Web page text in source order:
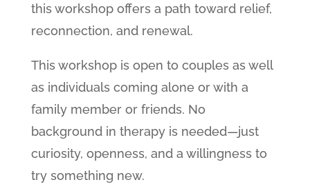
this workshop offers a path toward relief,
reconnection, and renewal.
This workshop is open to couples as well
as individuals coming alone or with a
family member or friends. No
background in therapy is needed—just
curiosity, openness, and a willingness to
try something new.